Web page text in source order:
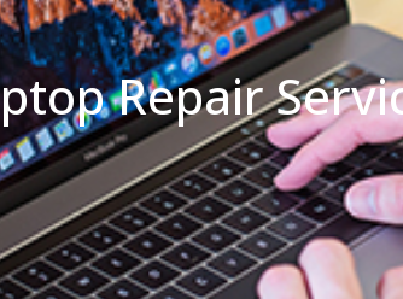
Repair